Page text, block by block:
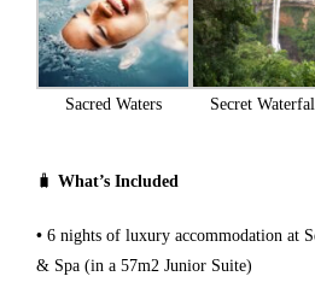
Sacred Waters Secret
🧳 What’s Included
• 6 nights of luxury accommodation at
& Spa (in a 57m2 Junior Suite)